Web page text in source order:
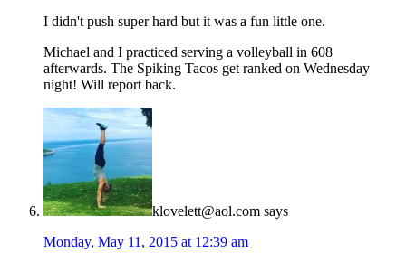
I didn't push super hard but it was a fun little one.
Michael and I practiced serving a volleyball in 608
afterwards. The Spiking Tacos get ranked on Wednesday
night! Will report back.
klovelett@aol.com says
Monday, May 11, 2015 at 12:39 am